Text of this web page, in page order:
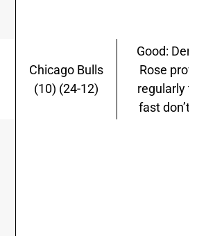
Chicago Bulls
(10) (24-12)
Good:
Rose
regularly
fast don’t